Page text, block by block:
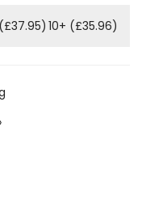
10+ (£35.96)